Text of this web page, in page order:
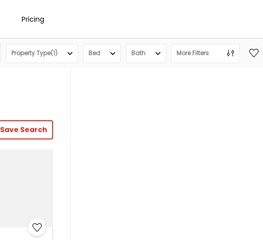
Pricing
Property Type(1) Bed Bath More Filters
Save Search